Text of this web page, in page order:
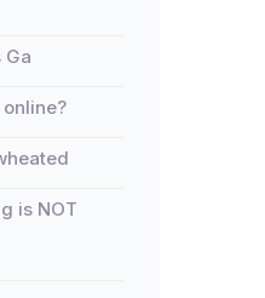
Ga
is NOT